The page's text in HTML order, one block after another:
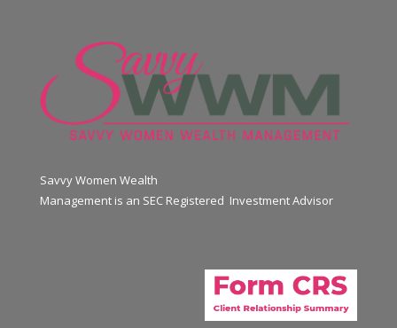
Savvy Women Wealth
Management is an SEC Registered Investment Advisor